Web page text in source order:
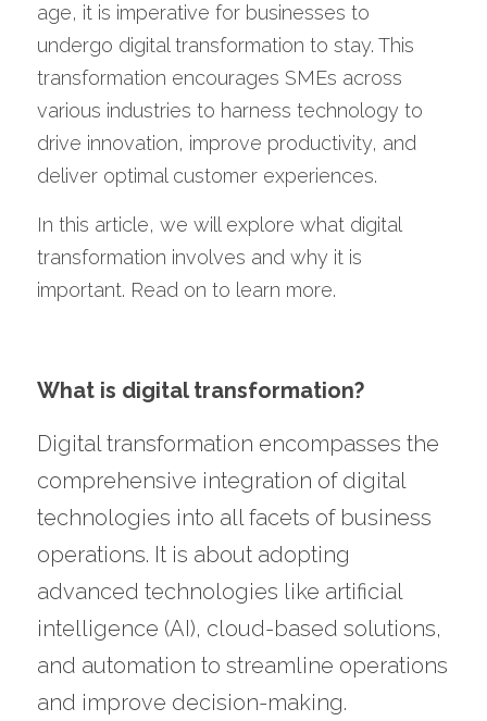
age, it is imperative for businesses to
undergo digital transformation to stay. This
transformation encourages SMEs across
various industries to harness technology to
drive innovation, improve productivity, and
deliver optimal customer experiences.
In this article, we will explore what digital
transformation involves and why it is
important. Read on to learn more.
What is digital transformation?
Digital transformation encompasses the
comprehensive integration of digital
technologies into all facets of business
operations. It is about adopting
advanced technologies like artificial
intelligence (AI), cloud-based solutions,
and automation to streamline operations
and improve decision-making.